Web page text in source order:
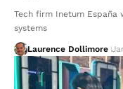
Tech firm Inetum
systems
Laurence Dollimore